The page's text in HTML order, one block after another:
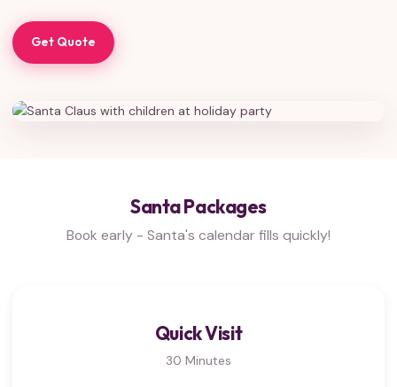
Get Quote
Santa Packages
Book early - Santa's calendar fills quickly!
Quick Visit
30 Minutes